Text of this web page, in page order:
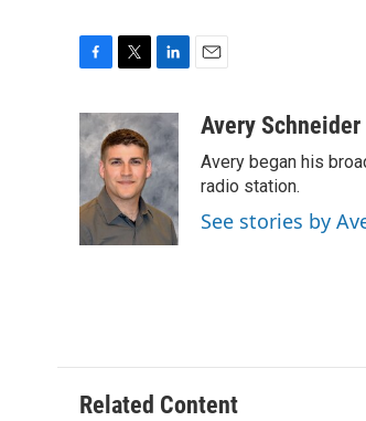
c
e
b
o
o
k
i
t
t
e
r
n
k
e
d
I
a
Avery Schneider
Avery began his
radio station.
See stories by
Related Content